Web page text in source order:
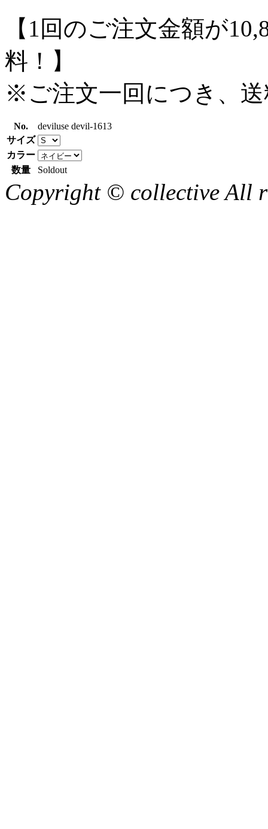
【1回のご注文金額が
料！】
※ご注文一回につき、
No.
deviluse devil-1613
サイズ
カラー
数量
Soldout
Copyright © collective All